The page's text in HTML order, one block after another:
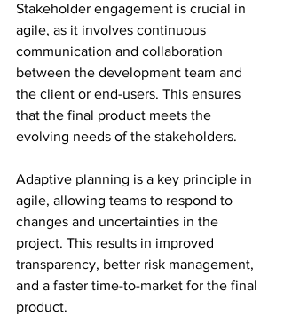
Stakeholder engagement is crucial in
agile, as it involves continuous
communication and collaboration
between the development team and
the client or end-users. This ensures
that the final product meets the
evolving needs of the stakeholders.
Adaptive planning is a key principle in
agile, allowing teams to respond to
changes and uncertainties in the
project. This results in improved
transparency, better risk management,
and a faster time-to-market for the final
product.